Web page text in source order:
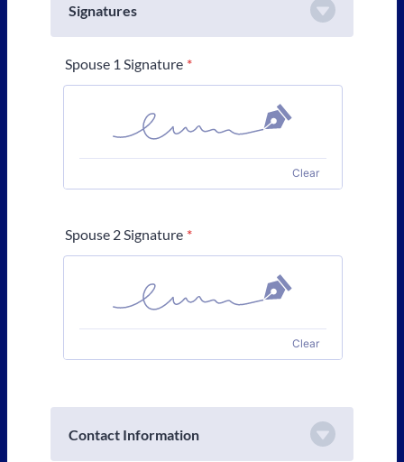
Signatures
Spouse 1 Signature *
Clear
Spouse 2 Signature *
Clear
Contact Information